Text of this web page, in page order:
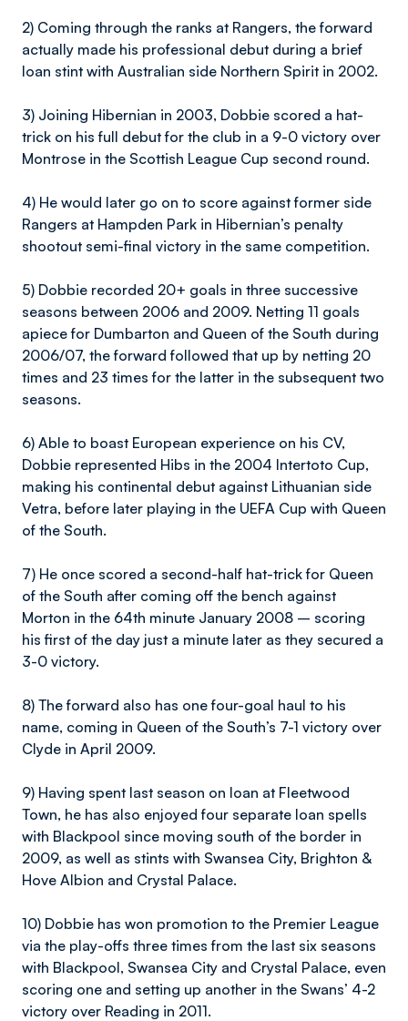
2) Coming through the ranks at Rangers, the forward
actually made his professional debut during a brief
loan stint with Australian side Northern Spirit in 2002.
3) Joining Hibernian in 2003, Dobbie scored a hat-
trick on his full debut for the club in a 9-0 victory over
Montrose in the Scottish League Cup second round.
4) He would later go on to score against former side
Rangers at Hampden Park in Hibernian’s penalty
shootout semi-final victory in the same competition.
5) Dobbie recorded 20+ goals in three successive
seasons between 2006 and 2009. Netting 11 goals
apiece for Dumbarton and Queen of the South during
2006/07, the forward followed that up by netting 20
times and 23 times for the latter in the subsequent two
seasons.
6) Able to boast European experience on his CV,
Dobbie represented Hibs in the 2004 Intertoto Cup,
making his continental debut against Lithuanian side
Vetra, before later playing in the UEFA Cup with Queen
of the South.
7) He once scored a second-half hat-trick for Queen
of the South after coming off the bench against
Morton in the 64th minute January 2008 – scoring
his first of the day just a minute later as they secured a
3-0 victory.
8) The forward also has one four-goal haul to his
name, coming in Queen of the South’s 7-1 victory over
Clyde in April 2009.
9) Having spent last season on loan at Fleetwood
Town, he has also enjoyed four separate loan spells
with Blackpool since moving south of the border in
2009, as well as stints with Swansea City, Brighton &
Hove Albion and Crystal Palace.
10) Dobbie has won promotion to the Premier League
via the play-offs three times from the last six seasons
with Blackpool, Swansea City and Crystal Palace, even
scoring one and setting up another in the Swans’ 4-2
victory over Reading in 2011.